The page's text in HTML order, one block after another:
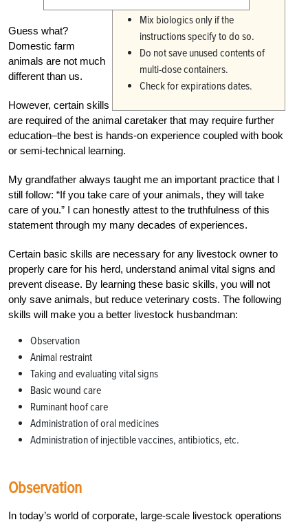
Mix biologics only if the
instructions specify to do so.
Do not save unused contents of
multi-dose containers.
Check for expirations dates.
Guess what?
Domestic farm
animals are not much
different than us.
However, certain skills
are required of the animal caretaker that may require further
education–the best is hands-on experience coupled with book
or semi-technical learning.
My grandfather always taught me an important practice that I
still follow: “If you take care of your animals, they will take
care of you.” I can honestly attest to the truthfulness of this
statement through my many decades of experiences.
Certain basic skills are necessary for any livestock owner to
properly care for his herd, understand animal vital signs and
prevent disease. By learning these basic skills, you will not
only save animals, but reduce veterinary costs. The following
skills will make you a better livestock husbandman:
Observation
Animal restraint
Taking and evaluating vital signs
Basic wound care
Ruminant hoof care
Administration of oral medicines
Administration of injectible vaccines, antibiotics, etc.
Observation
In today’s world of corporate, large-scale livestock operations